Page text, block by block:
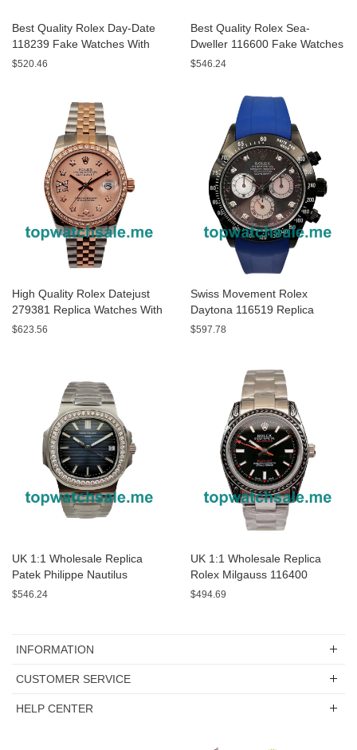
Best Quality Rolex Day-Date
118239 Fake Watches With
White Dials For Men
$520.46
Best Quality Rolex Sea-
Dweller 116600 Fake Watches
With Black Dials For Men
$546.24
High Quality Rolex Datejust
279381 Replica Watches With
Rose Gold Dials Online
$623.56
Swiss Movement Rolex
Daytona 116519 Replica
Watches With Gray Dials For
$597.78
UK 1:1 Wholesale Replica
Patek Philippe Nautilus
5713/1G-01 - 40 MM Watches
$546.24
UK 1:1 Wholesale Replica
Rolex Milgauss 116400
Watches For Sale
$494.69
INFORMATION
CUSTOMER SERVICE
HELP CENTER